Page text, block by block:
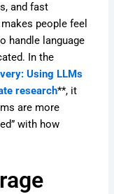
and fast
people feel
handle language
In the
Using LLMs
research**, it
are more
with how